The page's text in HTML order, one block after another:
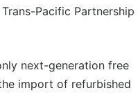
Pacific Partnership
next-generation free
import of refurbished